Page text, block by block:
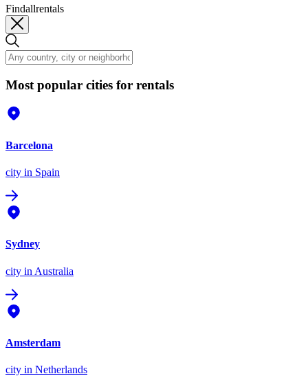
Findallrentals
Most popular cities for rentals
Barcelona
city in Spain
Sydney
city in Australia
Amsterdam
city in Netherlands